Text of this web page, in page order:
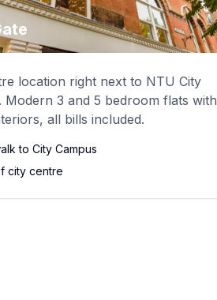
location right next to NTU City
Modern 3 and 5 bedroom flats with
all bills included.
to City Campus
city centre